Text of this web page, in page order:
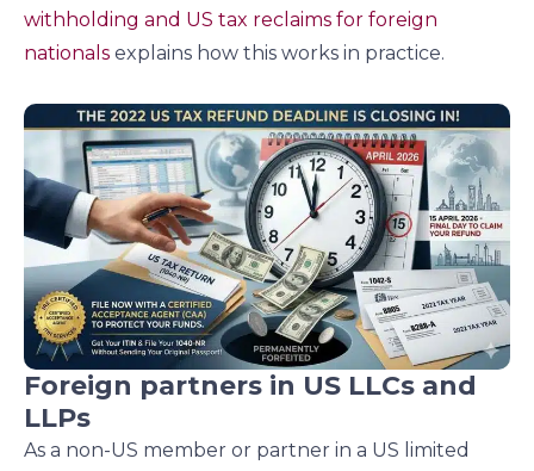
withholding and US tax reclaims for foreign
nationals explains how this works in practice.
Foreign partners in US LLCs and
LLPs
As a non-US member or partner in a US limited